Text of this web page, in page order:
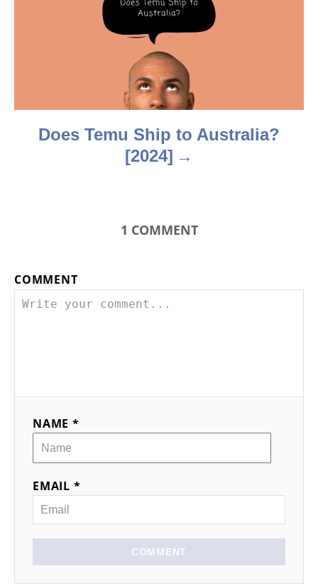
Does Temu Ship to Australia?
[2024]
1 COMMENT
COMMENT
NAME *
EMAIL *
COMMENT